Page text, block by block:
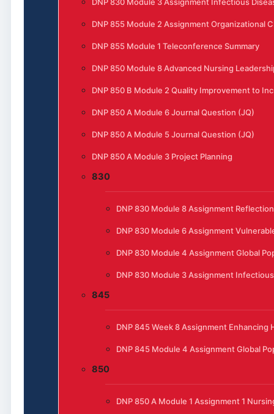
DNP 830 Module 3 Assignment Infectious
DNP 855 Module 2 Assignment Organizational
DNP 855 Module 1 Teleconference Summary
DNP 850 Module 8 Advanced Nursing
DNP 850 B Module 2 Quality Improvement to
DNP 850 A Module 6 Journal Question (JQ)
DNP 850 A Module 5 Journal Question (JQ)
DNP 850 A Module 3 Project Planning
830
DNP 830 Module 8 Assignment Reflection
DNP 830 Module 6 Assignment
DNP 830 Module 4 Assignment Global
DNP 830 Module 3 Assignment
845
DNP 845 Week 8 Assignment Enhancing
DNP 845 Module 4 Assignment Global
850
DNP 850 A Module 1 Assignment 1